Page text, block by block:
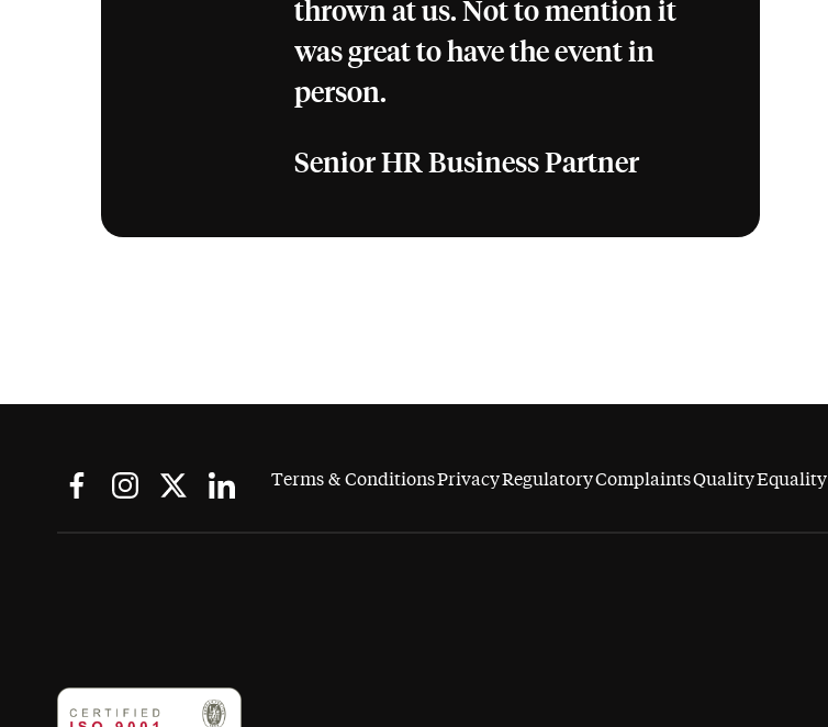
thrown at us. Not to mention it
was great to have the event in
person.
Senior HR Business Partner
Terms & ConditionsPrivacyRegulatoryComplaintsQualityEquality